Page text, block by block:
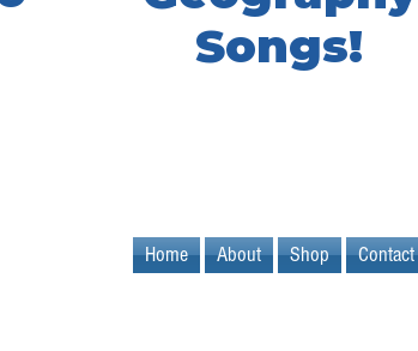
Songs!
Home About Shop Contact